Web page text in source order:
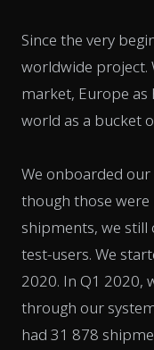
Since the very
worldwide project.
market, Europe
world as a bucket
We onboarded
though those
shipments, we still
test-users. We
2020. In Q1 2020,
through our
had 31 878